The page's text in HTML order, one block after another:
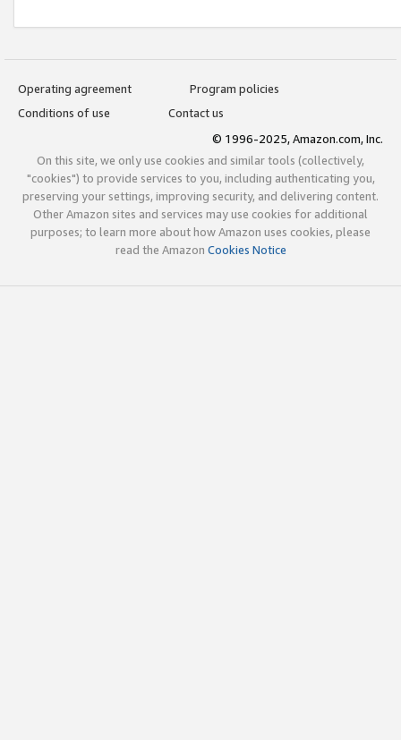
Operating agreement
Program policies
Conditions of use
Contact us
© 1996-2025, Amazon.com, Inc.
On this site, we only use cookies and similar tools (collectively,
"cookies") to provide services to you, including authenticating you,
preserving your settings, improving security, and delivering content.
Other Amazon sites and services may use cookies for additional
purposes; to learn more about how Amazon uses cookies, please
read the Amazon Cookies Notice